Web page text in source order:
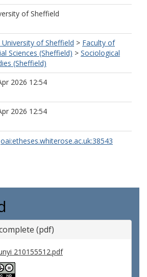
of Sheffield
University of Sheffield > Faculty of
Sciences (Sheffield) > Sociological
(Sheffield)
2026 12:54
2026 12:54
oai:etheses.whiterose.ac.uk:38543
(pdf)
210155512.pdf